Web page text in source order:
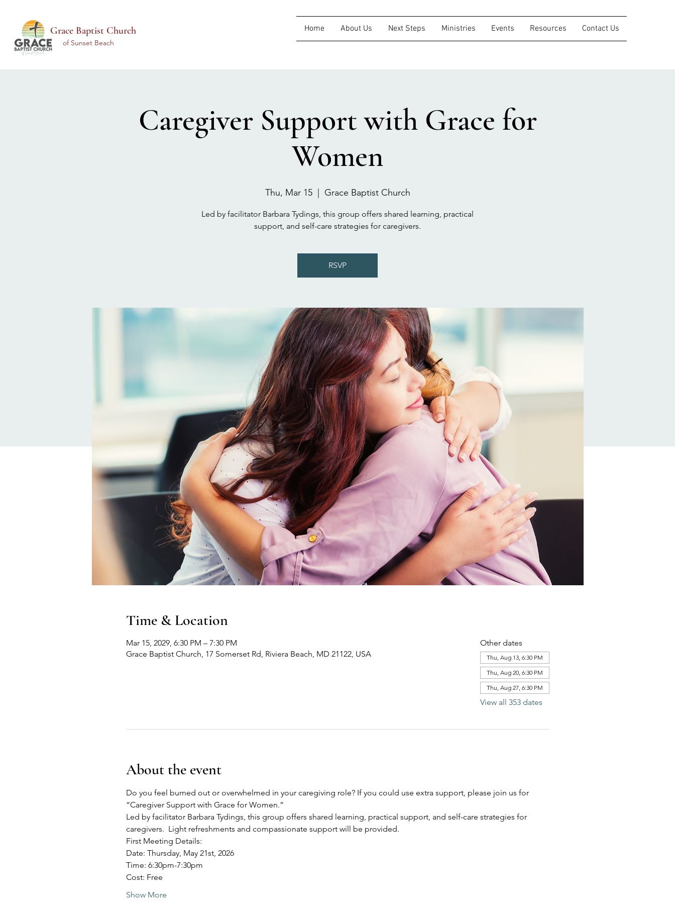
Grace Baptist Church
of Sunset Beach
Home About Us Next Steps Ministries Events Resources Contact Us
Caregiver Support with Grace for
Women
Thu, Mar 15
  |
Grace Baptist Church
Led by facilitator Barbara Tydings, this group offers shared learning, practical
support, and self-care strategies for caregivers.
RSVP
Time & Location
Mar 15, 2029, 6:30 PM – 7:30 PM
Grace Baptist Church, 17 Somerset Rd, Riviera Beach, MD 21122, USA
Other dates
Thu, Aug 13, 6:30 PM
Thu, Aug 20, 6:30 PM
Thu, Aug 27, 6:30 PM
View all 353 dates
About the event
Do you feel burned out or overwhelmed in your caregiving role? If you could use extra support, please join us for
“Caregiver Support with Grace for Women.”
Led by facilitator Barbara Tydings, this group offers shared learning, practical support, and self-care strategies for
caregivers.  Light refreshments and compassionate support will be provided.
First Meeting Details:
Date: Thursday, May 21st, 2026
Time: 6:30pm-7:30pm
Cost: Free
Show More